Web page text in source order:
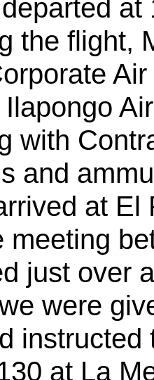
the flight,
Ilapongo
with
and
at El
meeting
just over
were
at La